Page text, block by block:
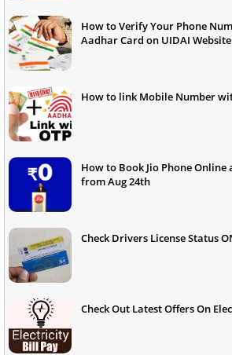
How to Verify Your Phone
Aadhar Card on UIDAI Website
How to link Mobile Number
How to Book Jio Phone
from Aug 24th
Check Drivers License Status
Check Out Latest Offers On